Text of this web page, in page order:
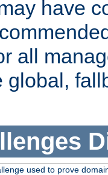
have
all
global,
used to prove